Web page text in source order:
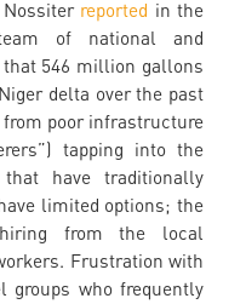
reported in the
of national and
546 million gallons
delta over the past
poor infrastructure
tapping into the
have traditionally
limited options; the
from the local
Frustration with
groups who frequently